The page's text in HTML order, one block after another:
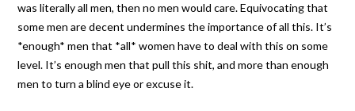
was literally all men, then no men would care. Equivocating that
some men are decent undermines the importance of all this. It’s
*enough* men that *all* women have to deal with this on some
level. It’s enough men that pull this shit, and more than enough
men to turn a blind eye or excuse it.